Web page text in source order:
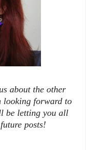
about the other
looking forward to
be letting you all
posts!